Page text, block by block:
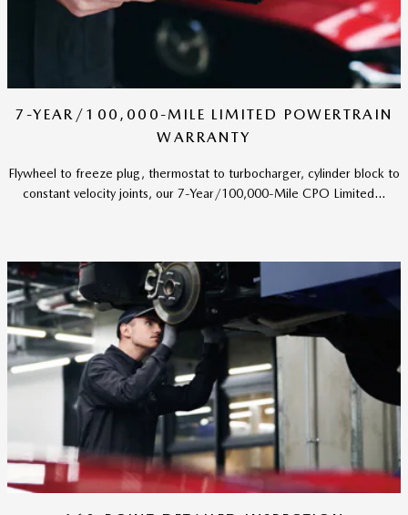
7-YEAR/100,000-MILE LIMITED POWERTRAIN
WARRANTY
Flywheel to freeze plug, thermostat to turbocharger, cylinder block to
constant velocity joints, our 7-Year/100,000-Mile CPO Limited...